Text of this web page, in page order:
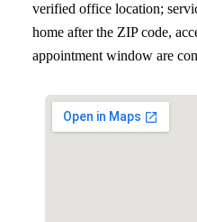
verified office location;
home after the ZIP code,
appointment window are